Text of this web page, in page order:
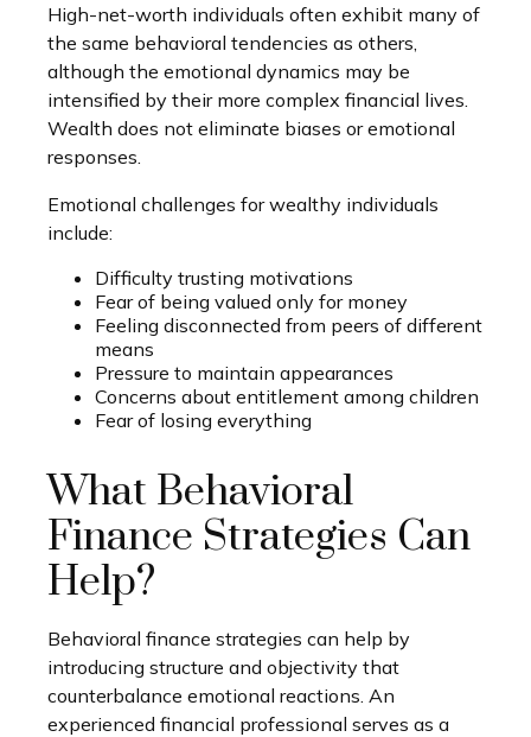
High-net-worth individuals often exhibit many of
the same behavioral tendencies as others,
although the emotional dynamics may be
intensified by their more complex financial lives.
Wealth does not eliminate biases or emotional
responses.
Emotional challenges for wealthy individuals
include:
Difficulty trusting motivations
Fear of being valued only for money
Feeling disconnected from peers of different
means
Pressure to maintain appearances
Concerns about entitlement among children
Fear of losing everything
What Behavioral
Finance Strategies Can
Help?
Behavioral finance strategies can help by
introducing structure and objectivity that
counterbalance emotional reactions. An
experienced financial professional serves as a